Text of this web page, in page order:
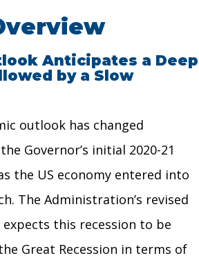
Anticipates a Deep
by a Slow
outlook has changed
Governor’s initial 2020-21
the US economy entered into
The Administration’s revised
this recession to be
Great Recession in terms of